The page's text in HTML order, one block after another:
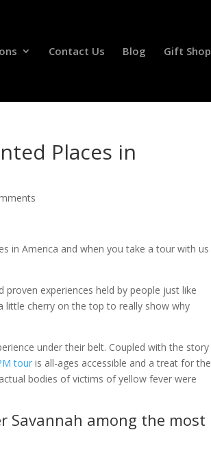
Contact Us Blog Gift Shop
Places in
in America and when you take a tour with us
experiences held by people just like
little cherry on the top to really show why
under their belt. Coupled with the story
tour is all-ages accessible and a treat for the
bodies of victims of yellow fever were
Savannah among the most